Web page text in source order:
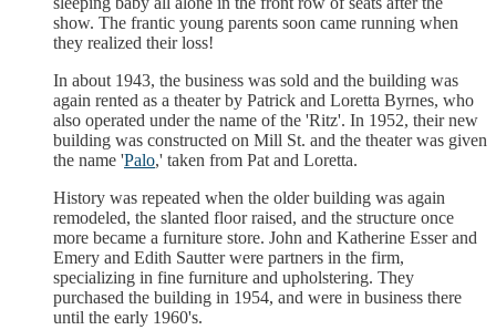
show. The frantic young parents soon came running when
they realized their loss!
In about 1943, the business was sold and the building was
again rented as a theater by Patrick and Loretta Byrnes, who
also operated under the name of the 'Ritz'. In 1952, their new
building was constructed on Mill St. and the theater was given
the name 'Palo,' taken from Pat and Loretta.
History was repeated when the older building was again
remodeled, the slanted floor raised, and the structure once
more became a furniture store. John and Katherine Esser and
Emery and Edith Sautter were partners in the firm,
specializing in fine furniture and upholstering. They
purchased the building in 1954, and were in business there
until the early 1960's.